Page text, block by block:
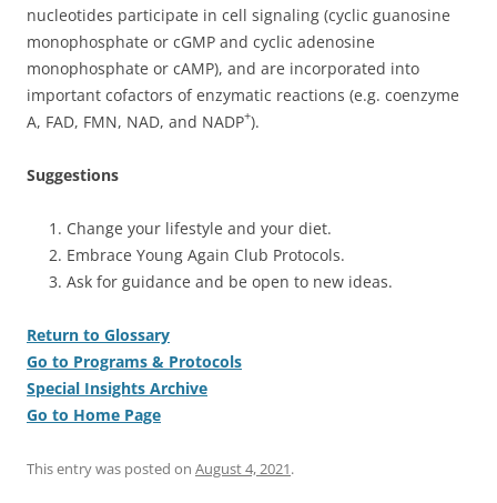
nucleotides participate in cell signaling (cyclic guanosine
monophosphate or cGMP and cyclic adenosine
monophosphate or cAMP), and are incorporated into
important cofactors of enzymatic reactions (e.g. coenzyme
A, FAD, FMN, NAD, and NADP+).
Suggestions
Change your lifestyle and your diet.
Embrace Young Again Club Protocols.
Ask for guidance and be open to new ideas.
Return to Glossary
Go to Programs & Protocols
Special Insights Archive
Go to Home Page
This entry was posted on August 4, 2021.